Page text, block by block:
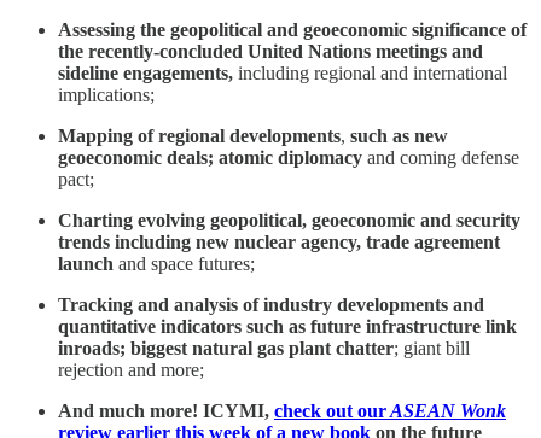
Assessing the geopolitical and geoeconomic significance of
the recently-concluded United Nations meetings and
sideline engagements, including regional and international
implications;
Mapping of regional developments, such as new
geoeconomic deals; atomic diplomacy and coming defense
pact;
Charting evolving geopolitical, geoeconomic and security
trends including new nuclear agency, trade agreement
launch and space futures;
Tracking and analysis of industry developments and
quantitative indicators such as future infrastructure link
inroads; biggest natural gas plant chatter; giant bill
rejection and more;
And much more! ICYMI, check out ourASEAN Wonk
review earlier this week of a new book on the future